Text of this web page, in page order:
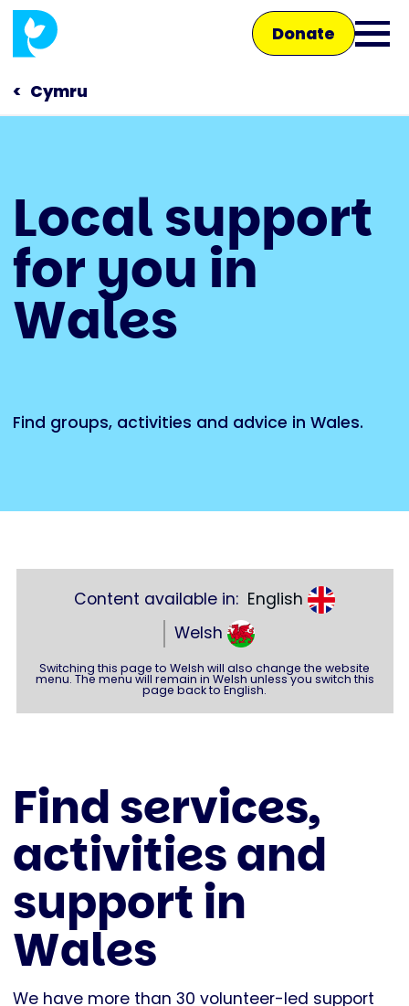
Skip
main
content
Donate
Open
navigation
Talk to us
Shop
Cymru
Local support
for you in
Wales
Find groups, activities and advice in Wales.
Content available in: English
Welsh
Switching this page to Welsh will also change the website
menu. The menu will remain in Welsh unless you switch this
page back to English.
Find services,
activities and
support in
Wales
We have more than 30 volunteer-led support